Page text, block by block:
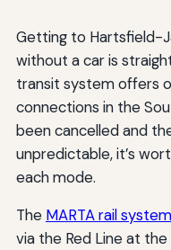
Getting to Hartsfield-
without a car is
transit system offers
connections in the
been cancelled and
unpredictable, it’s
each mode.
The MARTA rail system
via the Red Line at the